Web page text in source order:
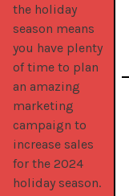
the holiday
season means
you have plenty
of time to plan
an amazing
marketing
campaign to
increase sales
for the 2024
holiday season.